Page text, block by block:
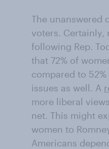
The unanswered
voters. Certainly,
following Rep.
that 72% of
compared to
issues as well. A
more liberal
net. This might
women to
Americans